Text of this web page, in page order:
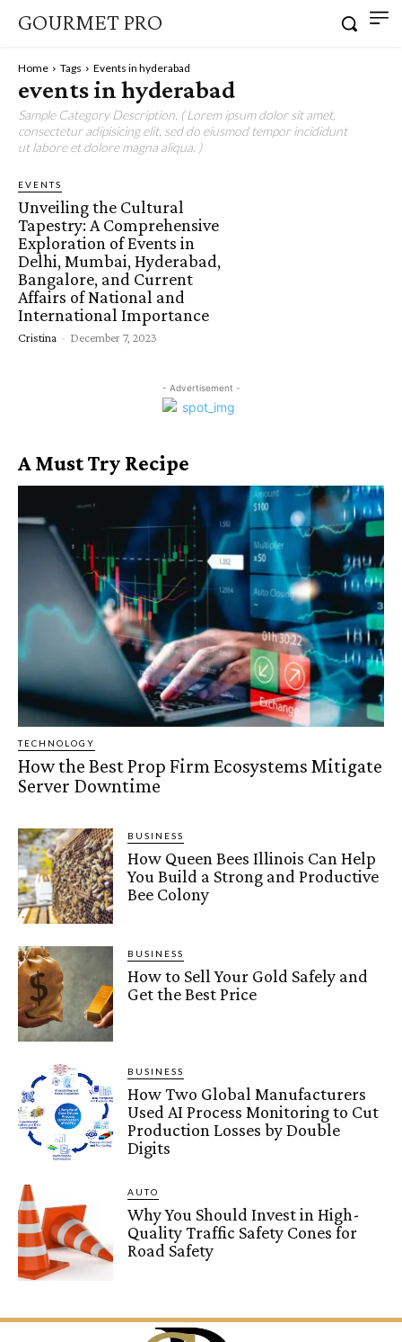
GOURMET PRO
Home Tags Events in hyderabad
events in hyderabad
Sample Category Description. ( Lorem ipsum dolor sit amet,
consectetur adipisicing elit, sed do eiusmod tempor incididunt
ut labore et dolore magna aliqua. )
EVENTS
Unveiling the Cultural
Tapestry: A Comprehensive
Exploration of Events in
Delhi, Mumbai, Hyderabad,
Bangalore, and Current
Affairs of National and
International Importance
Cristina - December 7, 2023
- Advertisement -
A Must Try Recipe
TECHNOLOGY
How the Best Prop Firm Ecosystems Mitigate
Server Downtime
BUSINESS
How Queen Bees Illinois Can Help
You Build a Strong and Productive
Bee Colony
BUSINESS
How to Sell Your Gold Safely and
Get the Best Price
BUSINESS
How Two Global Manufacturers
Used AI Process Monitoring to Cut
Production Losses by Double
Digits
AUTO
Why You Should Invest in High-
Quality Traffic Safety Cones for
Road Safety